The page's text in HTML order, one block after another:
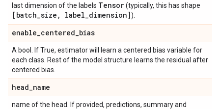
last dimension of the labels Tensor(typically, this has shape
[batch_size , label_dimension]).
enable_centered_bias
A bool. If True, estimator will learn a centered bias variable for
each class. Rest of the model structure learns the residual after
centered bias.
head_name
name of the head. If provided, predictions, summary and